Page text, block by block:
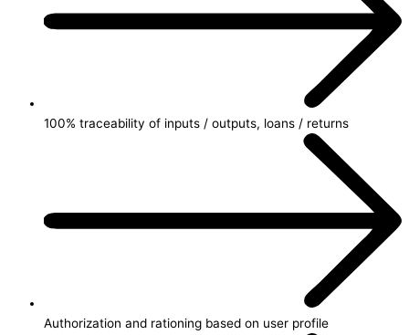
100% traceability of inputs / outputs, loans / returns
Authorization and rationing based on user profile